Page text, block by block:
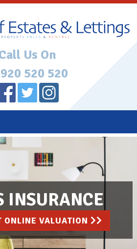
Us On
520 520
INSURANCE
ONLINE VALUATION